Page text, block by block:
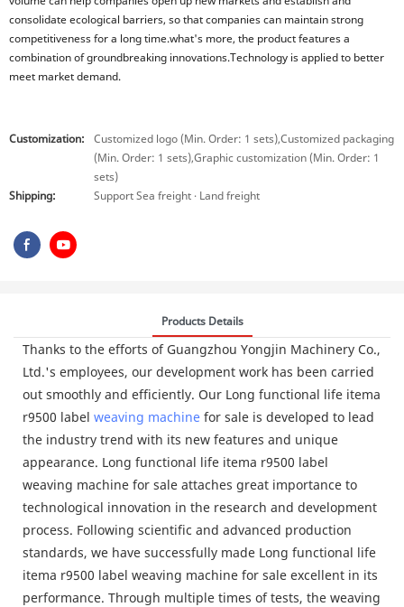
consolidate ecological barriers, so that companies can maintain strong
competitiveness for a long time.what's more, the product features a
combination of groundbreaking innovations.Technology is applied to better
meet market demand.
Customization:
Customized logo (Min. Order: 1 sets),Customized packaging
(Min. Order: 1 sets),Graphic customization (Min. Order: 1
sets)
Shipping:
Support Sea freight · Land freight
Products Details
Thanks to the efforts of Guangzhou Yongjin Machinery Co.,
Ltd.'s employees, our development work has been carried
out smoothly and efficiently. Our Long functional life itema
r9500 label weaving machine for sale is developed to lead
the industry trend with its new features and unique
appearance. Long functional life itema r9500 label
weaving machine for sale attaches great importance to
technological innovation in the research and development
process. Following scientific and advanced production
standards, we have successfully made Long functional life
itema r9500 label weaving machine for sale excellent in its
performance. Through multiple times of tests, the weaving